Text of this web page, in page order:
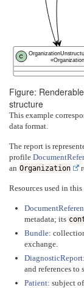
Figure:
structure
This example
data format.
The report is
profile
an Organization
Resources used in
metadata; its
Bundle:
exchange.
DiagnosticReport
and references to
Patient: subject